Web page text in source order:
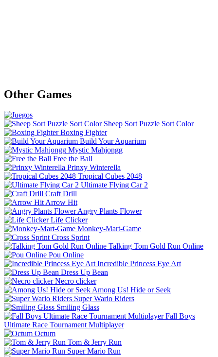
Other Games
Sheep Sort Puzzle Sort Color
Boxing Fighter
Build Your Aquarium
Mystic Mahjongg
Free the Ball
Prinxy Winterella
Tropical Cubes 2048
Ultimate Flying Car 2
Craft Drill
Arrow Hit
Angry Plants Flower
Life Clicker
Monkey-Mart-Game
Cross Sprint
Talking Tom Gold Run Online
Pou Online
Incredible Princess Eye Art
Dress Up Bean
Necro clicker
Among Us! Hide or Seek
Super Wario Riders
Smiling Glass
Fall Boys
Ultimate Race Tournament Multiplayer
Octum
Tom & Jerry Run
Super Mario Run